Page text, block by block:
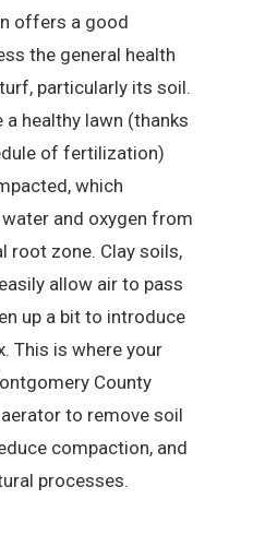
offers a good
the general health
particularly its soil.
a healthy lawn (thanks
of fertilization)
which
and oxygen from
root zone. Clay soils,
allow air to pass
up a bit to introduce
This is where your
County
to remove soil
compaction, and
processes.